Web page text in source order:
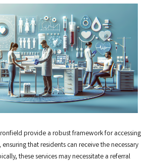
provide a robust framework for accessing
ensuring that residents can receive the necessary
these services may necessitate a referral